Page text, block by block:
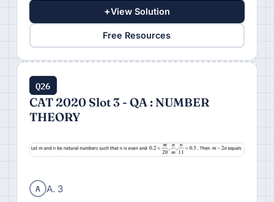
+View Solution
Free Resources
Q26
CAT 2020 Slot 3 - QA : NUMBER
THEORY
A A. 3